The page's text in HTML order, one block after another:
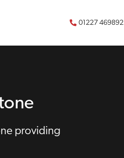
01227 469892
providing